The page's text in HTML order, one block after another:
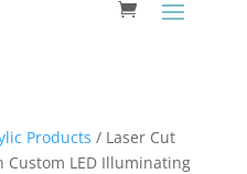
Products / Laser Cut
Custom LED Illuminating